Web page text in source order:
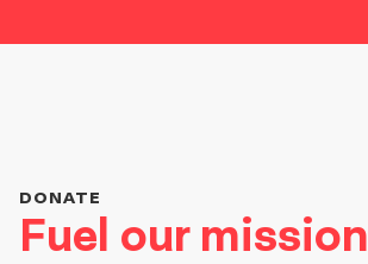
Fuel our mission
DONATE